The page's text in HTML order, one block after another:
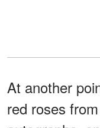
At another
red roses